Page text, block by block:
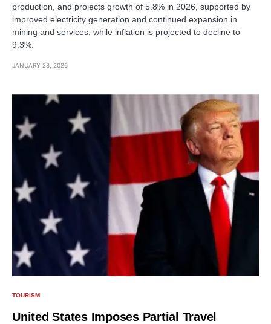
production, and projects growth of 5.8% in 2026, supported by
improved electricity generation and continued expansion in
mining and services, while inflation is projected to decline to
9.3%.
JANUARY 28, 2026
TOURISM
United States Imposes Partial Travel